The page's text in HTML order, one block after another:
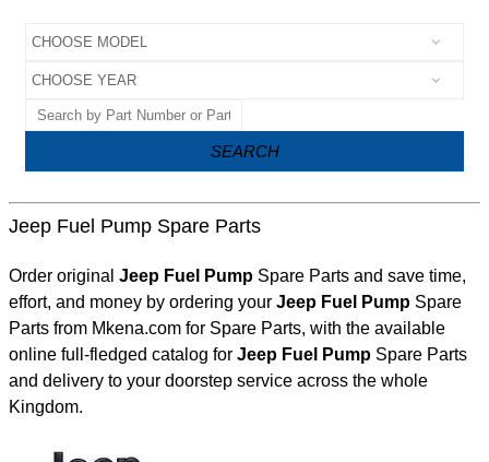
SEARCH
Jeep Fuel Pump Spare Parts
Order original Jeep Fuel Pump Spare Parts and save time,
effort, and money by ordering your
Jeep Fuel Pump Spare
Parts from Mkena.com for Spare Parts, with the available
online full-fledged catalog for
Jeep Fuel Pump Spare Parts
and delivery to your doorstep service across the whole
Kingdom.